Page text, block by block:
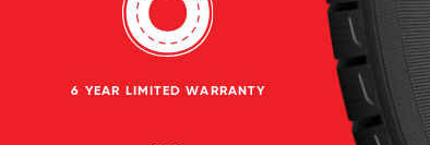
6 YEAR LIMITED WARRANTY